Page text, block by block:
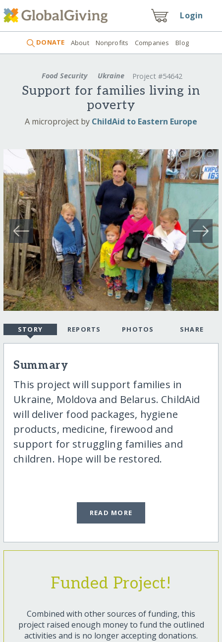
Login
DONATE About Nonprofits Companies Blog
Food Security Ukraine Project #54642
Support for families living in
poverty
A microproject by ChildAid to Eastern Europe
STORY REPORTS PHOTOS SHARE
Summary
This project will support families in
Ukraine, Moldova and Belarus. ChildAid
will deliver food packages, hygiene
products, medicine, firewood and
support for struggling families and
children. Hope will be restored.
READ MORE
Funded Project!
Combined with other sources of funding, this
project raised enough money to fund the outlined
activities and is no longer accepting donations.